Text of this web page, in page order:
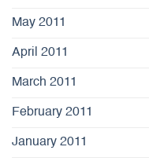
May 2011
April 2011
March 2011
February 2011
January 2011